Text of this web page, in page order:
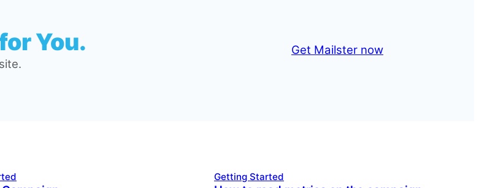
You. Get Mailster now
Getting Started